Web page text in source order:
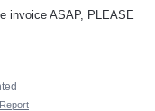
invoice ASAP, PLEASE
Report